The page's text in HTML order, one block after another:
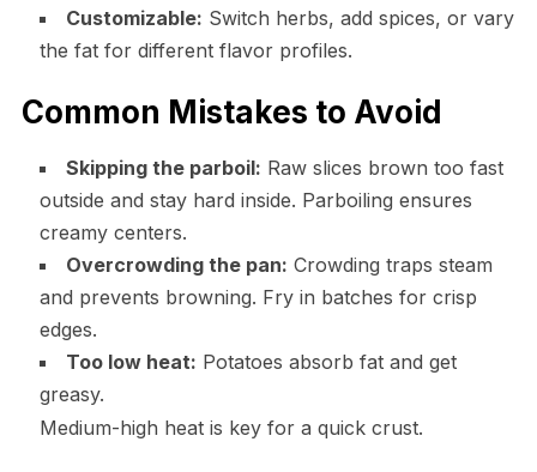
Customizable: Switch herbs, add spices, or vary
the fat for different flavor profiles.
Common Mistakes to Avoid
Skipping the parboil: Raw slices brown too fast
outside and stay hard inside. Parboiling ensures
creamy centers.
Overcrowding the pan: Crowding traps steam
and prevents browning. Fry in batches for crisp
edges.
Too low heat: Potatoes absorb fat and get
greasy.
Medium-high heat is key for a quick crust.